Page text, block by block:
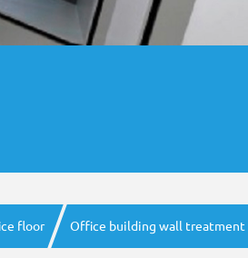
floor Office building wall treatment